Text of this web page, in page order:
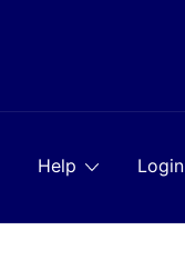
Help Login